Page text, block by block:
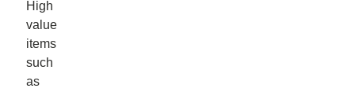
High
value
items
such
as